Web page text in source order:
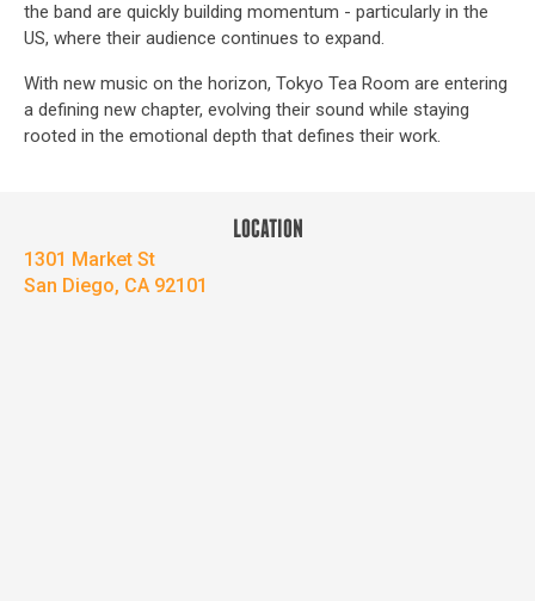
the band are quickly building momentum - particularly in the
US, where their audience continues to expand.
With new music on the horizon, Tokyo Tea Room are entering
a defining new chapter, evolving their sound while staying
rooted in the emotional depth that defines their work.
LOCATION
1301 Market St
San Diego, CA 92101